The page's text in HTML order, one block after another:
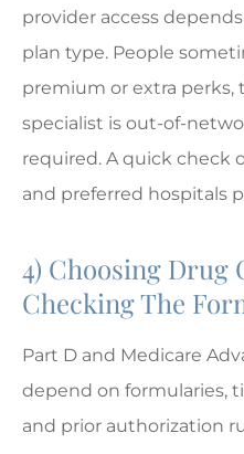
provider access
plan type. People
premium or extra perks,
specialist is out-of-
required. A quick check
and preferred hospitals
4) Choosing Drug
Checking The
Part D and Medicare
depend on formularies,
and prior authorization